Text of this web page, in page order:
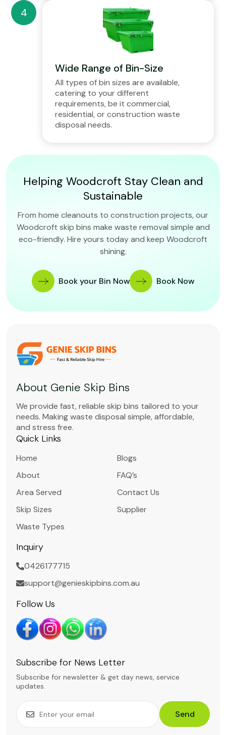
Wide Range of Bin-Size
All types of bin sizes are available,
catering to your different
requirements, be it commercial,
residential, or construction waste
disposal needs.
Helping Woodcroft Stay Clean and
Sustainable
From home cleanouts to construction projects, our
Woodcroft skip bins make waste removal simple and
eco-friendly. Hire yours today and keep Woodcroft
shining.
Book your Bin Now Book Now
About Genie Skip Bins
We provide fast, reliable skip bins tailored to your
needs. Making waste disposal simple, affordable,
and stress free.
Quick Links
Home
About
Area Served
Skip Sizes
Waste Types
Blogs
FAQ’s
Contact Us
Supplier
Inquiry
0426177715
support@genieskipbins.com.au
Follow Us
Subscribe for News Letter
Subscribe for newsletter & get day news, service
updates.
Send